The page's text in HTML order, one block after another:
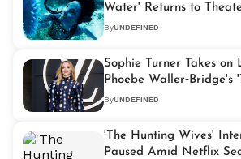
Water' Returns to
Franchise's Fiery Next
ByUNDEFINED
Sophie Turner Takes
Phoebe Waller‑Bridge's
Filming Begins in 2026
ByUNDEFINED
'The Hunting Wives'
Paused Amid Netflix